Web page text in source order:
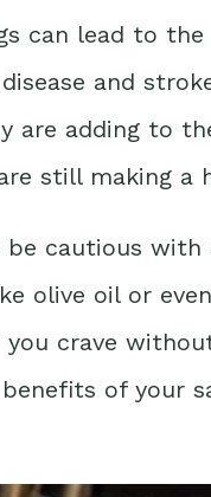
can lead to
and
are adding to
still making a
cautious with
olive oil or
you crave
benefits of your